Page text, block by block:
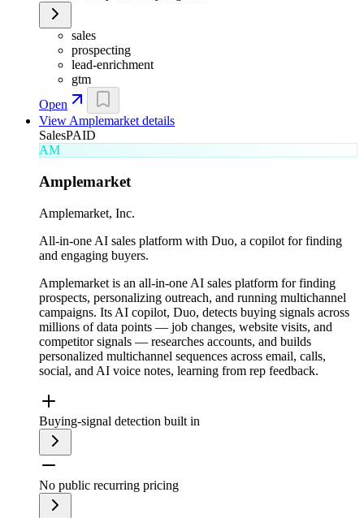
sales
prospecting
lead-enrichment
gtm
Open
ViewAmplemarketdetails
SalesPAID
AM
Amplemarket
Amplemarket, Inc.
All-in-one AI sales platform with Duo, a copilot for finding
and engaging buyers.
Amplemarket is an all-in-one AI sales platform for finding
prospects, personalizing outreach, and running multichannel
campaigns. Its AI copilot, Duo, detects buying signals across
millions of data points — job changes, website visits, and
competitor signals — researches accounts, and builds
personalized multichannel sequences across email, calls,
social, and AI voice notes, learning from rep feedback.
Buying-signal detection built in
No public recurring pricing